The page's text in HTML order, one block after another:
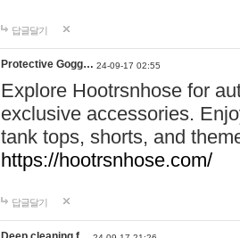
답글달기
Protective Gogg… 24-09-17 02:55
Explore Hootrsnhose for
exclusive accessories.
tank tops, shorts, and
https://hootrsnhose.com/
답글달기